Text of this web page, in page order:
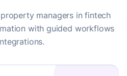
managers in fintech
with guided workflows